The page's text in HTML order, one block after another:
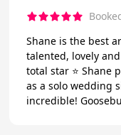
Shane is the best
talented, lovely
total star ⭐️ Shane
as a solo wedding
incredible!